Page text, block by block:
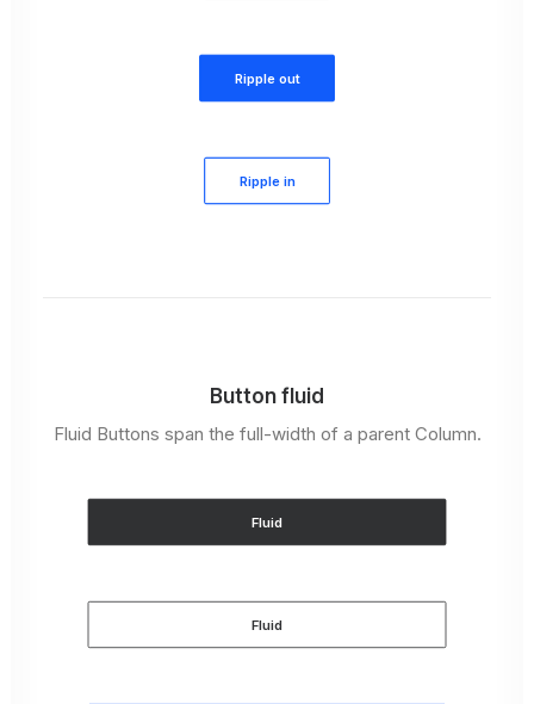
Ripple out
Ripple in
Button fluid
Fluid Buttons span the full-width of a parent Column.
Fluid
Fluid